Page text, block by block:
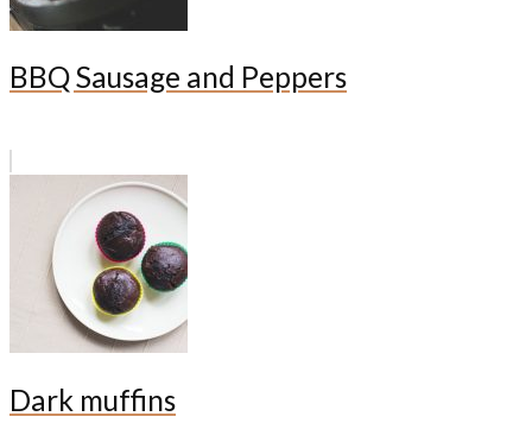
BBQ Sausage and Peppers
Dark muffins